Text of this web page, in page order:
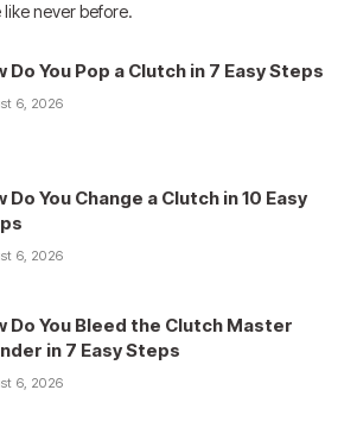
never before.
Do You Pop a Clutch in 7 Easy Steps
6, 2026
Do You Change a Clutch in 10 Easy
6, 2026
Do You Bleed the Clutch Master
in 7 Easy Steps
6, 2026